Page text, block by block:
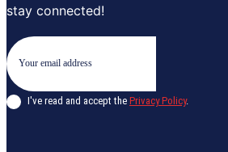
stay connected!
I've read and accept the Privacy Policy.